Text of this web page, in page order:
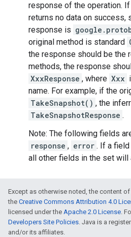
response of the operation.
returns no data on success,
response is
original method is standard
the response should be the
methods, the response
XxxResponse , where Xxx
name. For example, if the
TakeSnapshot() , the
TakeSnapshotResponse .
Note: The following fields
response , error . If a
all other fields in the set will
Except as otherwise noted, the content
the Creative Commons Attribution 4.0
licensed under the Apache 2.0 License.
Developers Site Policies. Java is a
and/or its affiliates.